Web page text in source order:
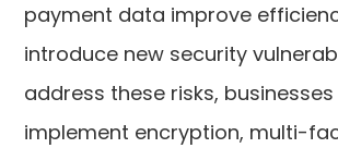
payment data improve
introduce new security
address these risks,
implement encryption, multi-